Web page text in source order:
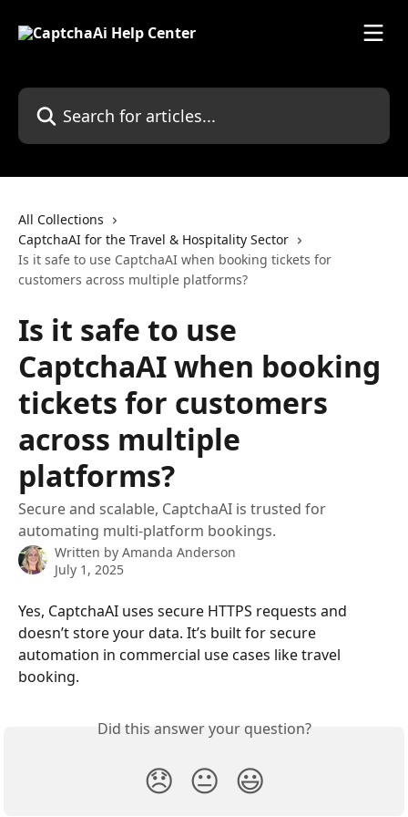
Search for articles...
All Collections
CaptchaAI for the Travel & Hospitality Sector
Is it safe to use CaptchaAI when booking tickets for
customers across multiple platforms?
Is it safe to use
CaptchaAI when booking
tickets for customers
across multiple
platforms?
Secure and scalable, CaptchaAI is trusted for
automating multi-platform bookings.
Written by Amanda Anderson
July 1, 2025
Yes, CaptchaAI uses secure HTTPS requests and
doesn’t store your data. It’s built for secure
automation in commercial use cases like travel
booking.
Did this answer your question?
😞 😐 😃